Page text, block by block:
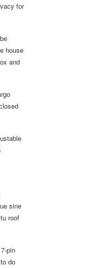
for
house
and
sine
roof
pin
do